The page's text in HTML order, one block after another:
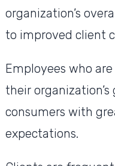
organization’s
to improved client
Employees who
their
consumers with
expectations.